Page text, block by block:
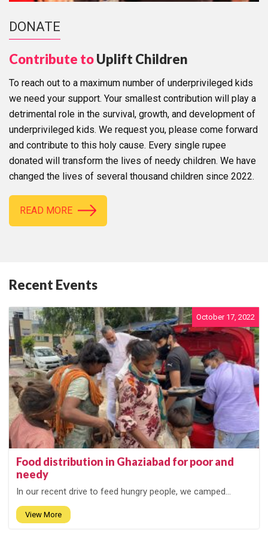
DONATE
Contribute toUplift Children
To reach out to a maximum number of underprivileged kids
we need your support. Your smallest contribution will play a
detrimental role in the survival, growth, and development of
underprivileged kids. We request you, please come forward
and contribute to this holy cause. Every single rupee
donated will transform the lives of needy children. We have
changed the lives of several thousand children since 2022.
READ MORE
Recent Events
October 17, 2022
Food distribution in Ghaziabad for poor and
needy
In our recent drive to feed hungry people, we camped...
View More